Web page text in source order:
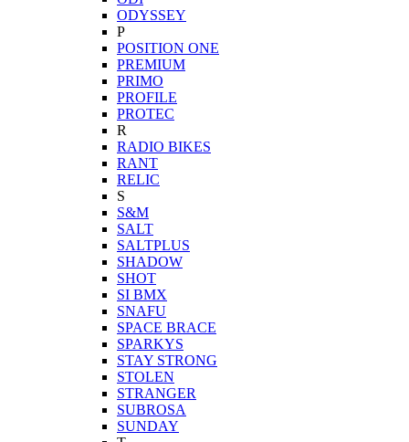
ODYSSEY
P
POSITION ONE
PREMIUM
PRIMO
PROFILE
PROTEC
R
RADIO BIKES
RANT
RELIC
S
S&M
SALT
SALTPLUS
SHADOW
SHOT
SI BMX
SNAFU
SPACE BRACE
SPARKYS
STAY STRONG
STOLEN
STRANGER
SUBROSA
SUNDAY